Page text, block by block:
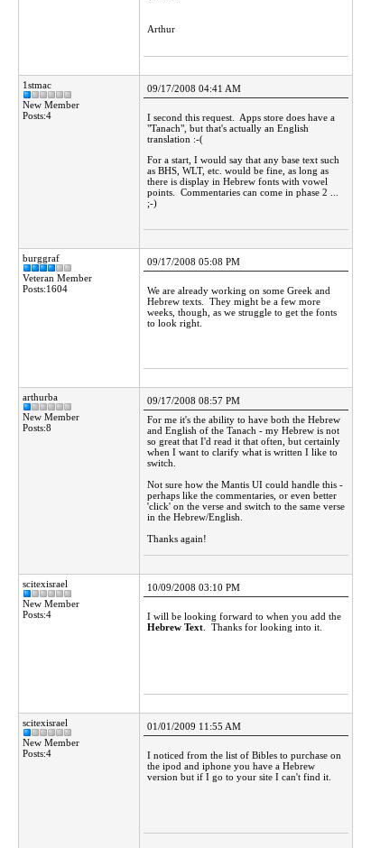
Arthur
1stmac
New Member
Posts:4
09/17/2008 04:41 AM
I second this request. Apps store does have a
"Tanach", but that's actually an English
translation :-(
For a start, I would say that any base text such
as BHS, WLT, etc. would be fine, as long as
there is display in Hebrew fonts with vowel
points. Commentaries can come in phase 2 ...
;-)
burggraf
Veteran Member
Posts:1604
09/17/2008 05:08 PM
We are already working on some Greek and
Hebrew texts. They might be a few more
weeks, though, as we struggle to get the fonts
to look right.
arthurba
New Member
Posts:8
09/17/2008 08:57 PM
For me it's the ability to have both the Hebrew
and English of the Tanach - my Hebrew is not
so great that I'd read it that often, but certainly
when I want to clarify what is written I like to
switch.
Not sure how the Mantis UI could handle this -
perhaps like the commentaries, or even better
'click' on the verse and switch to the same verse
in the Hebrew/English.
Thanks again!
scitexisrael
New Member
Posts:4
10/09/2008 03:10 PM
I will be looking forward to when you add the
Hebrew Text . Thanks for looking into it.
scitexisrael
New Member
Posts:4
01/01/2009 11:55 AM
I noticed from the list of Bibles to purchase on
the ipod and iphone you have a Hebrew
version but if I go to your site I can't find it.